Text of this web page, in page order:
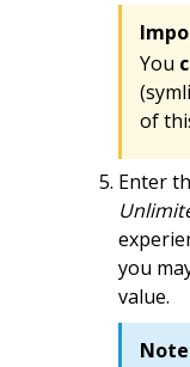
You
of
Enter
you
value.